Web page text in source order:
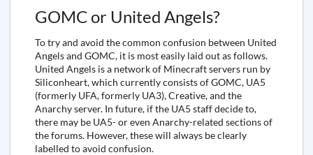
GOMC or United Angels?
To try and avoid the common confusion between United
Angels and GOMC, it is most easily laid out as follows.
United Angels is a network of Minecraft servers run by
Siliconheart, which currently consists of GOMC, UA5
(formerly UFA, formerly UA3), Creative, and the
Anarchy server. In future, if the UA5 staff decide to,
there may be UA5- or even Anarchy-related sections of
the forums. However, these will always be clearly
labelled to avoid confusion.